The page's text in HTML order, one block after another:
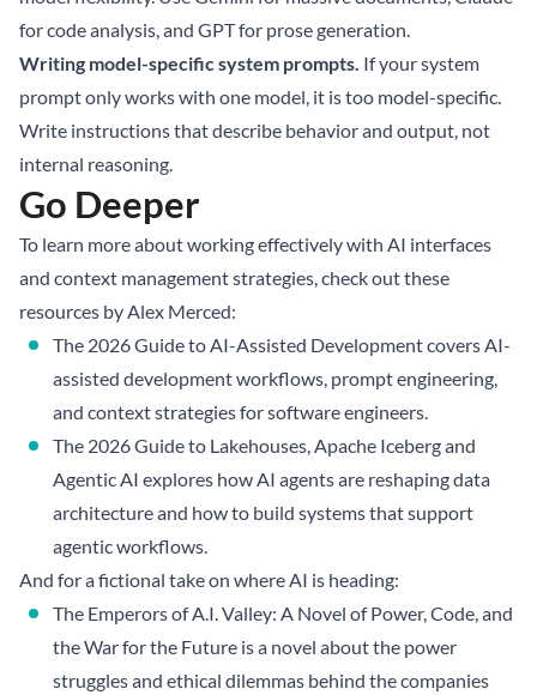
for code analysis, and GPT for prose generation.
Writing model-specific system prompts. If your system
prompt only works with one model, it is too model-specific.
Write instructions that describe behavior and output, not
internal reasoning.
Go Deeper
To learn more about working effectively with AI interfaces
and context management strategies, check out these
resources by Alex Merced:
The 2026 Guide to AI-Assisted Developmentcovers AI-
assisted development workflows, prompt engineering,
and context strategies for software engineers.
The 2026 Guide to Lakehouses, Apache Iceberg and
Agentic AI explores how AI agents are reshaping data
architecture and how to build systems that support
agentic workflows.
And for a fictional take on where AI is heading:
The Emperors of A.I. Valley: A Novel of Power, Code, and
the War for the Future is a novel about the power
struggles and ethical dilemmas behind the companies